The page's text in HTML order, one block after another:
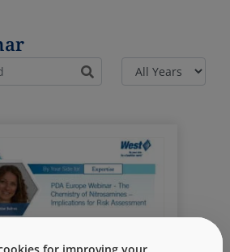
for improving your